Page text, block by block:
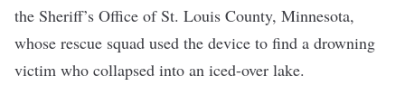
the Sheriff’s Office of St. Louis County, Minnesota,
whose rescue squad used the device to find a drowning
victim who collapsed into an iced-over lake.